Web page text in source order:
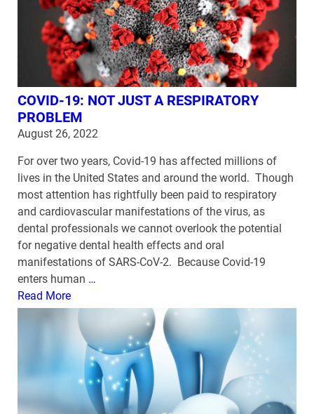
COVID-19: NOT JUST A RESPIRATORY
PROBLEM
August 26, 2022
For over two years, Covid-19 has affected millions of
lives in the United States and around the world. Though
most attention has rightfully been paid to respiratory
and cardiovascular manifestations of the virus, as
dental professionals we cannot overlook the potential
for negative dental health effects and oral
manifestations of SARS-CoV-2. Because Covid-19
enters human …
Read More